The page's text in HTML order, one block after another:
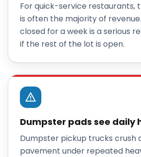
For quick-service restaurants,
is often the majority of
closed for a week is a serious
if the rest of the lot is open.
Dumpster pads see daily
Dumpster pickup trucks
pavement under repeated